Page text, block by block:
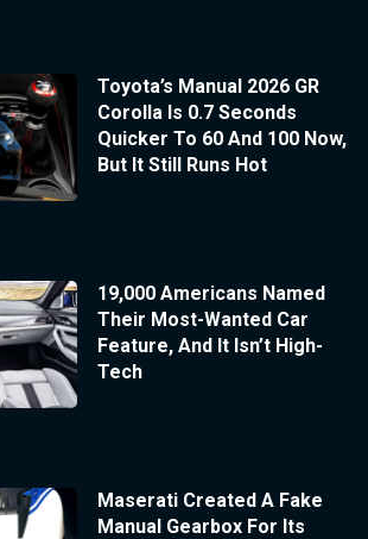
Toyota’s Manual 2026 GR
Corolla Is 0.7 Seconds
Quicker To 60 And 100 Now,
But It Still Runs Hot
19,000 Americans Named
Their Most-Wanted Car
Feature, And It Isn’t High-
Tech
Maserati Created A Fake
Manual Gearbox For Its